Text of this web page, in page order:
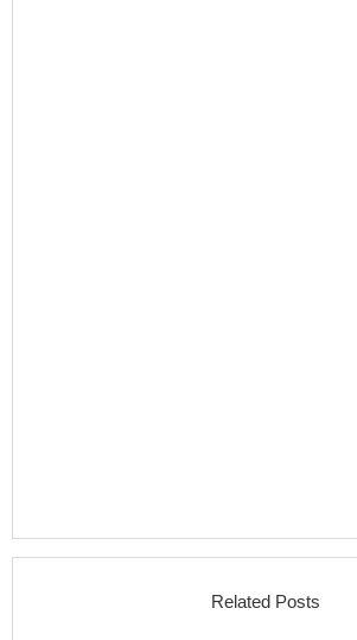
Related Posts